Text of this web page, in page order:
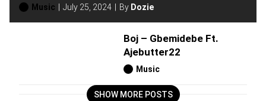
Music July 25, 2024 By Dozie
Boj – Gbemidebe Ft.
Ajebutter22
Music
SHOW MORE POSTS